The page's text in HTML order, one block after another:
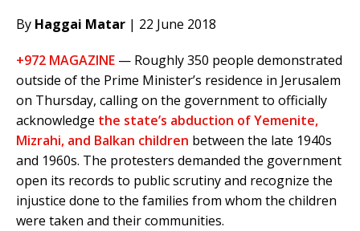
By Haggai Matar | 22 June 2018
+972 MAGAZINE — Roughly 350 people demonstrated
outside of the Prime Minister’s residence in Jerusalem
on Thursday, calling on the government to officially
acknowledge the state’s abduction of Yemenite,
Mizrahi, and Balkan children between the late 1940s
and 1960s. The protesters demanded the government
open its records to public scrutiny and recognize the
injustice done to the families from whom the children
were taken and their communities.